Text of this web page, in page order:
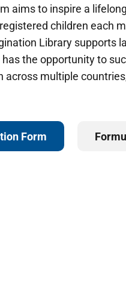
aims to inspire a
children each
Library supports
the opportunity to
across multiple
Form